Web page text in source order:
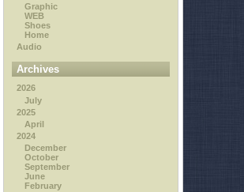
Graphic
WEB
Shoes
Home
Audio
Archives
2026
July
2025
April
2024
December
October
September
June
February